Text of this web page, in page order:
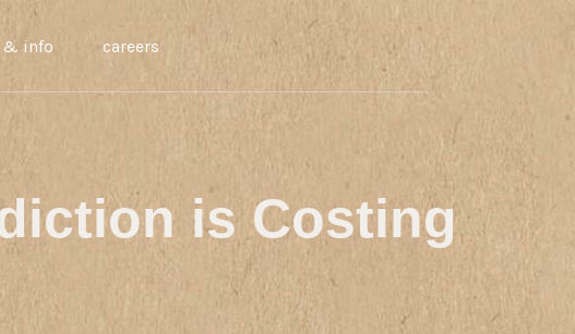
& info careers
is Costing